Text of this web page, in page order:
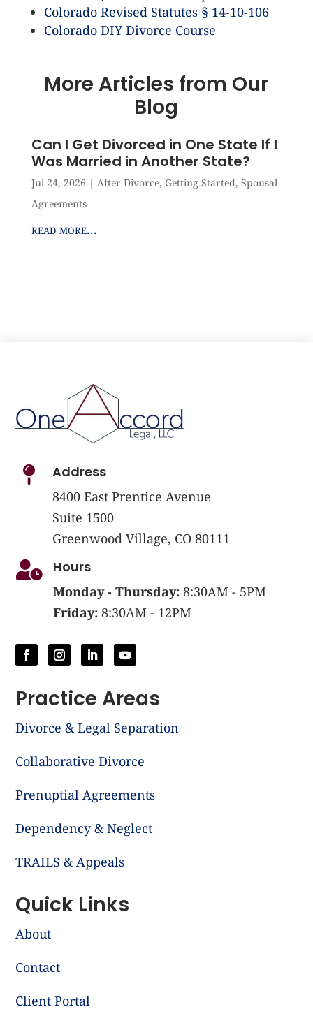
Colorado Revised Statutes § 14-10-106
Colorado DIY Divorce Course
More Articles from Our
Blog
Can I Get Divorced in One State If I
Was Married in Another State?
Jul 24, 2026 | After Divorce, Getting Started, Spousal
Agreements
read more...
 Address
8400 East Prentice Avenue
Suite 1500
Greenwood Village, CO 80111
 Hours
Monday - Thursday:8:30AM - 5PM
Friday:8:30AM - 12PM
Practice Areas
Divorce & Legal Separation
Collaborative Divorce
Prenuptial Agreements
Dependency & Neglect
TRAILS & Appeals
Quick Links
About
Contact
Client Portal